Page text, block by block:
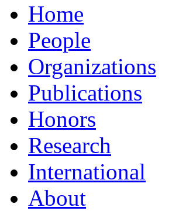
Home
People
Organizations
Publications
Honors
Research
International
About